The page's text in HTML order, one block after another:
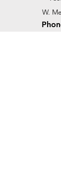
W.